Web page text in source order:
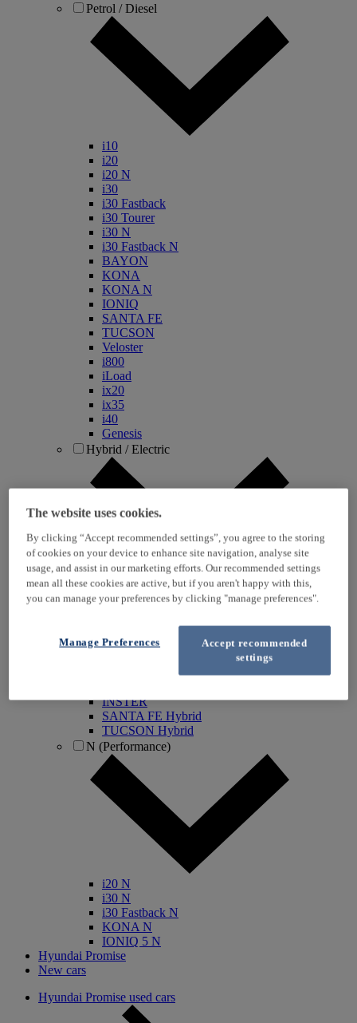
Petrol / Diesel
i10
i20
i20 N
i30
i30 Fastback
i30 Tourer
i30 N
i30 Fastback N
BAYON
KONA
KONA N
IONIQ
SANTA FE
TUCSON
Veloster
i800
iLoad
ix20
ix35
i40
Genesis
Hybrid / Electric
KONA Hybrid
KONA Electric
IONIQ 5
INSTER
SANTA FE Hybrid
TUCSON Hybrid
N (Performance)
i20 N
i30 N
i30 Fastback N
KONA N
IONIQ 5 N
Hyundai Promise
New cars
Hyundai Promise used cars
The website uses cookies.
By clicking “Accept recommended settings”, you agree to the storing
of cookies on your device to enhance site navigation, analyse site
usage, and assist in our marketing efforts. Our recommended settings
mean all these cookies are active, but if you aren't happy with this,
you can manage your preferences by clicking "manage preferences".
Accept recommended
settings
Manage Preferences